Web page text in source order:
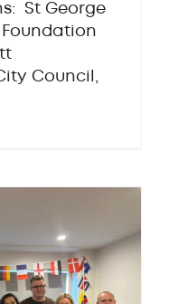
St George
Council,